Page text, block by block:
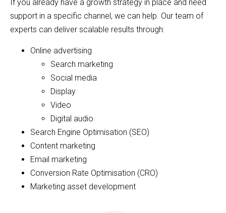
If you already have a growth strategy in place and need
support in a specific channel, we can help. Our team of
experts can deliver scalable results through:
Online advertising
Search marketing
Social media
Display
Video
Digital audio
Search Engine Optimisation (SEO)
Content marketing
Email marketing
Conversion Rate Optimisation (CRO)
Marketing asset development